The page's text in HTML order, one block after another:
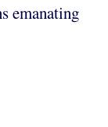
emanating